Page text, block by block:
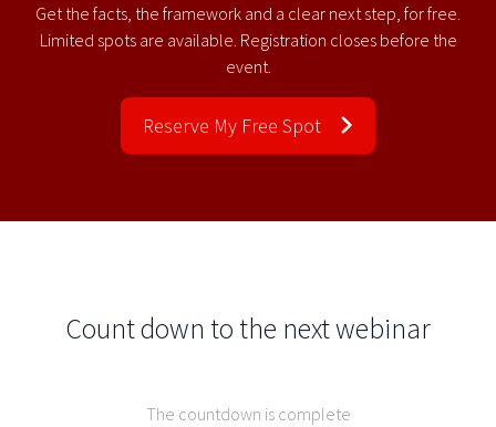
Get the facts, the framework and a clear next step, for free.
Limited spots are available. Registration closes before the
event.
Reserve My Free Spot
Count down to the next webinar
The countdown is complete